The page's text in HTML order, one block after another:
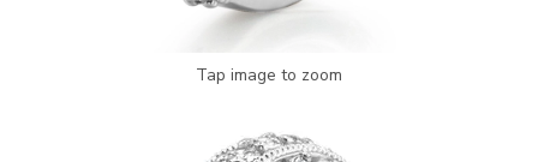
Tap image to zoom